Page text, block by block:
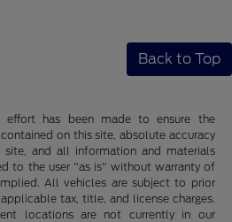
Back to Top
effort has been made to ensure the
on this site, absolute accuracy
site, and all information and materials
to the user "as is" without warranty of
All vehicles are subject to prior
tax, title, and license charges.
locations are not currently in our